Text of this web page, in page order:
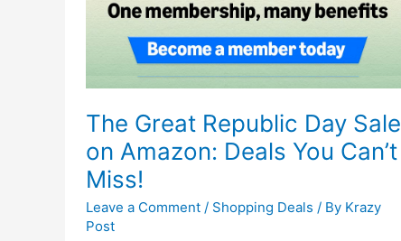
The Great Republic Day Sale
on Amazon: Deals You Can’t
Miss!
Leave a Comment / Shopping Deals / By Krazy
Post